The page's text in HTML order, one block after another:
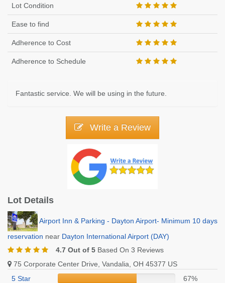
Lot Condition
Ease to find
Adherence to Cost
Adherence to Schedule
Fantastic service. We will be using in the future.
Write a Review
Lot Details
Airport Inn & Parking - Dayton Airport- Minimum 10 days
reservation near Dayton International Airport (DAY)
4.7 Out of 5 Based On 3 Reviews
75 Corporate Center Drive, Vandalia, OH 45377 US
5 Star
67%